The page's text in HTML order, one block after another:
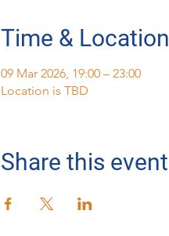
Time & Location
09 Mar 2026, 19:00 – 23:00
Location is TBD
Share this event